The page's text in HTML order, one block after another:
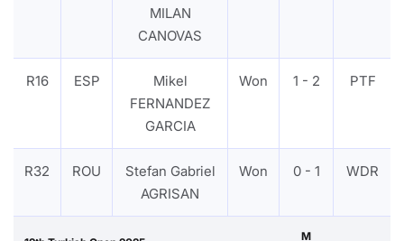
MILAN
CANOVAS
R16 ESP
Mikel
FERNANDEZ
GARCIA
Won 1 - 2 PTF
R32 ROU
Stefan Gabriel
AGRISAN
Won 0 - 1 WDR
M